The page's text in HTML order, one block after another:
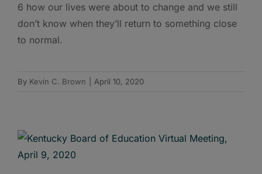
6 how our lives were about to change and we still
don’t know when they’ll return to something close
to normal.
By Kevin C. Brown April 10, 2020